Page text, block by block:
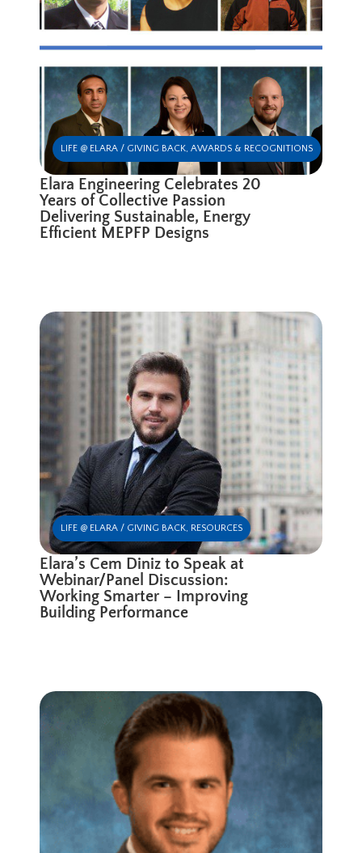
LIFE @ ELARA / GIVING BACK,AWARDS & RECOGNITIONS
Elara Engineering Celebrates 20
Years of Collective Passion
Delivering Sustainable, Energy
Efficient MEPFP Designs
LIFE @ ELARA / GIVING BACK, RESOURCES
Elara’s Cem Diniz to Speak at
Webinar/Panel Discussion:
Working Smarter – Improving
Building Performance